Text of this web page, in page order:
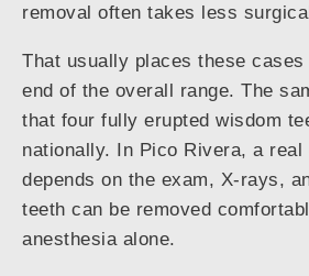
removal often takes less
That usually places these
end of the overall range. The
that four fully erupted wisdom
nationally. In Pico Rivera, a
depends on the exam, X-rays,
teeth can be removed
anesthesia alone.